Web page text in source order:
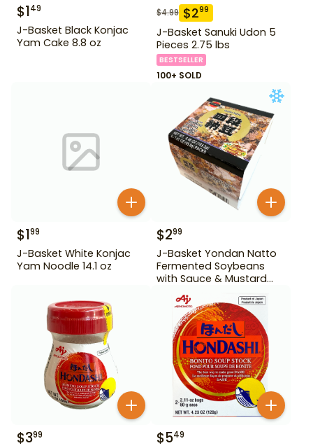
$149
J-Basket Black Konjac
Yam Cake 8.8 oz
$4.99 $299
J-Basket Sanuki Udon 5
Pieces 2.75 lbs
BESTSELLER
100+ SOLD
$199
J-Basket White Konjac
Yam Noodle 14.1 oz
$299
J-Basket Yondan Natto
Fermented Soybeans
with Sauce & Mustard
$399 $549